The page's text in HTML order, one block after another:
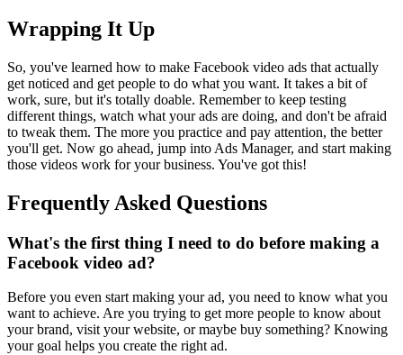
Wrapping It Up
So, you've learned how to make Facebook video ads that actually
get noticed and get people to do what you want. It takes a bit of
work, sure, but it's totally doable. Remember to keep testing
different things, watch what your ads are doing, and don't be afraid
to tweak them. The more you practice and pay attention, the better
you'll get. Now go ahead, jump into Ads Manager, and start making
those videos work for your business. You've got this!
Frequently Asked Questions
What's the first thing I need to do before making a
Facebook video ad?
Before you even start making your ad, you need to know what you
want to achieve. Are you trying to get more people to know about
your brand, visit your website, or maybe buy something? Knowing
your goal helps you create the right ad.